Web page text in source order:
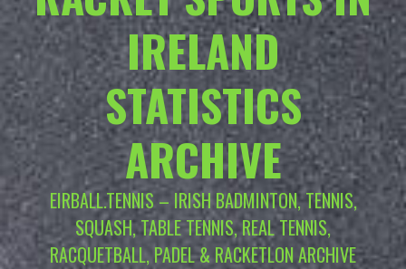
IRELAND
STATISTICS
ARCHIVE
EIRBALL.TENNIS – IRISH BADMINTON, TENNIS,
SQUASH, TABLE TENNIS, REAL TENNIS,
RACQUETBALL, PADEL & RACKETLON ARCHIVE